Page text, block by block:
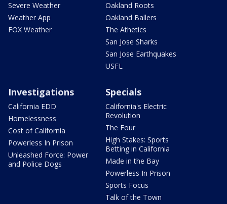
Severe Weather
Weather App
FOX Weather
Oakland Roots
Oakland Ballers
The Athetics
San Jose Sharks
San Jose Earthquakes
USFL
Investigations
California EDD
Homelessness
Cost of California
Powerless In Prison
Unleashed Force: Power
and Police Dogs
Specials
California's Electric
Revolution
The Four
High Stakes: Sports
Betting in California
Made in the Bay
Powerless In Prison
Sports Focus
Talk of the Town